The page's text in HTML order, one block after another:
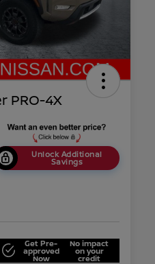
PRO-4X
Unlock Additional
Savings
Get Pre-
approved
Now
No impact
on your
credit